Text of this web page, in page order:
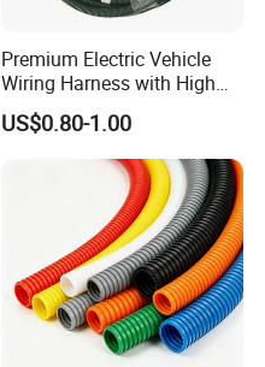
Premium Electric Vehicle
Wiring Harness with High
Voltage Cable Assembly
US$0.80-1.00